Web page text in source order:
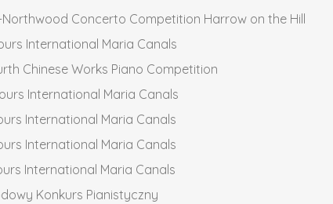
Concerto Competition Harrow on the Hill
International Maria Canals
Chinese Works Piano Competition
International Maria Canals
International Maria Canals
International Maria Canals
International Maria Canals
Konkurs Pianistyczny